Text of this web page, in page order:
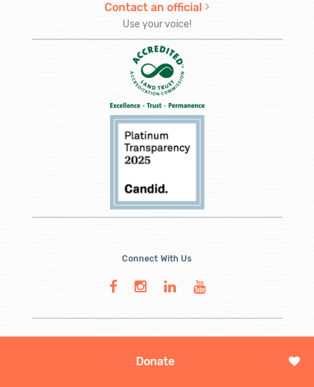
Donate
Contact an official
Use your voice!
Connect With Us